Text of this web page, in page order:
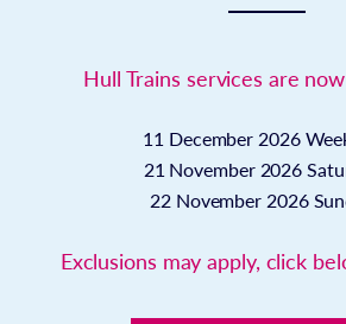
Hull Trains services are
11 December 2026
21 November 2026
22 November 2026
Exclusions may apply, click